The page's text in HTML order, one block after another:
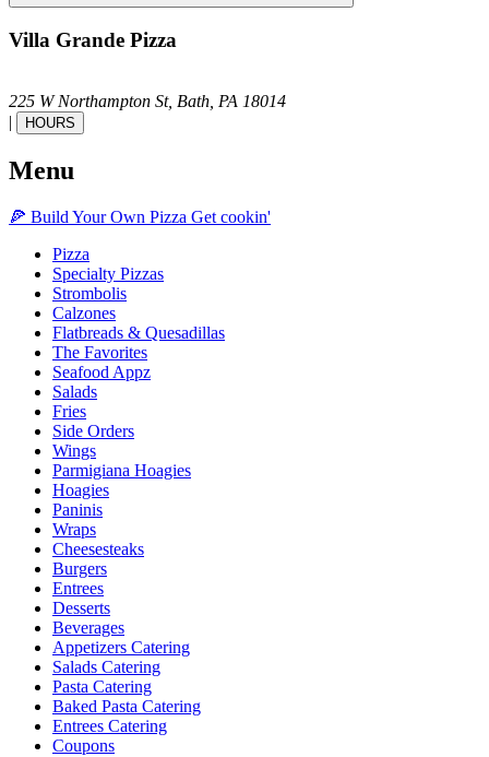
Villa Grande Pizza
225 W Northampton St, Bath, PA 18014
|
HOURS
Menu
🍕 Build Your Own Pizza Get cookin'
Pizza
Specialty Pizzas
Strombolis
Calzones
Flatbreads & Quesadillas
The Favorites
Seafood Appz
Salads
Fries
Side Orders
Wings
Parmigiana Hoagies
Hoagies
Paninis
Wraps
Cheesesteaks
Burgers
Entrees
Desserts
Beverages
Appetizers Catering
Salads Catering
Pasta Catering
Baked Pasta Catering
Entrees Catering
Coupons